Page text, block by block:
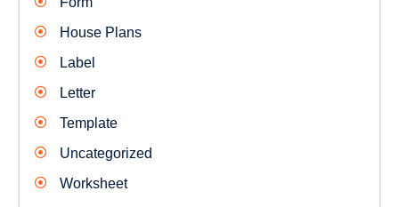
House Plans
Label
Letter
Template
Uncategorized
Worksheet